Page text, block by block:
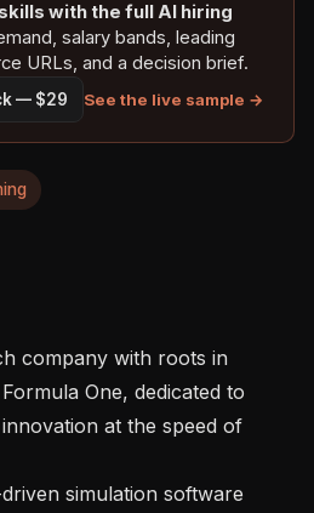
with the full AI hiring
salary bands, leading
URLs, and a decision brief.
— $29 See the live sample →
One, dedicated to
at the speed of